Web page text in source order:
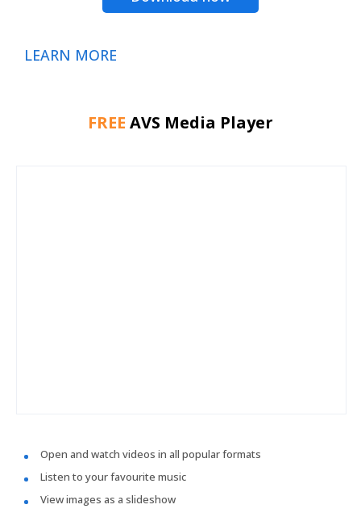
LEARN MORE
FREE AVS Media Player
Open and watch videos in all popular formats
Listen to your favourite music
View images as a slideshow